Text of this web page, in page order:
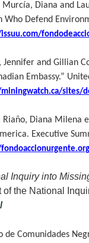
Murcía, Diana and
Who Defend
Jennifer and Gillian
Embassy.”
sites/
Riaño, Diana Milena
Executive
Inquiry into
of the National
de Comunidades